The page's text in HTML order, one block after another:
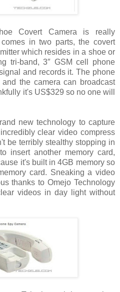
Covert Camera is really
in two parts, the covert
which resides in a shoe or
tri-band, 3″ GSM cell phone
and records it. The phone
the camera can broadcast
it's US$329 so no one will
new technology to capture
clear video compress
be terribly stealthy stopping in
insert another memory card,
it's built in 4GB memory so
card. Sneaking a video
thanks to Omejo Technology
videos in day light without